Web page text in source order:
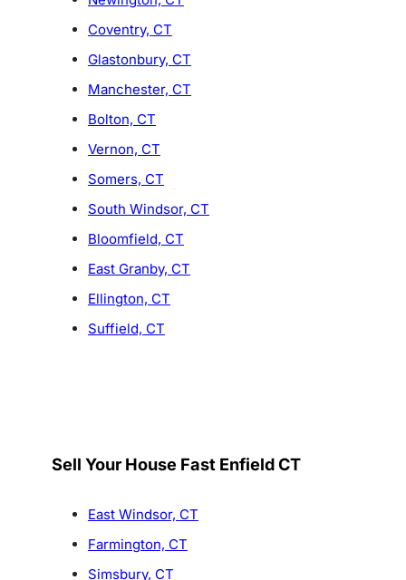
Coventry, CT
Glastonbury, CT
Manchester, CT
Bolton, CT
Vernon, CT
Somers, CT
South Windsor, CT
Bloomfield, CT
East Granby, CT
Ellington, CT
Suffield, CT
Sell Your House Fast Enfield CT
East Windsor, CT
Farmington, CT
Simsbury, CT